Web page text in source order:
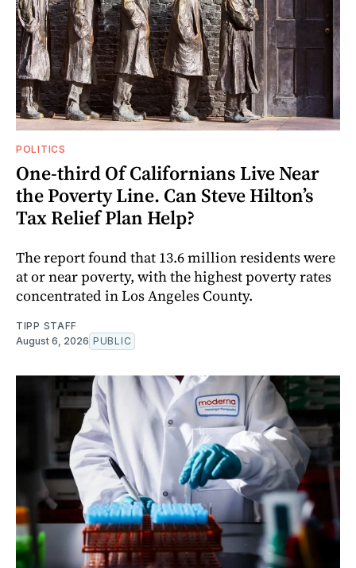
POLITICS
One-third Of Californians Live Near
the Poverty Line. Can Steve Hilton’s
Tax Relief Plan Help?
The report found that 13.6 million residents were
at or near poverty, with the highest poverty rates
concentrated in Los Angeles County.
TIPP STAFF
August 6, 2026 PUBLIC